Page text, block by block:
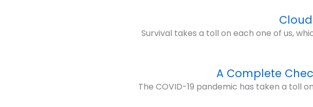
Survival takes a toll on each one of us,
A Complete
The COVID-19 pandemic has taken a toll